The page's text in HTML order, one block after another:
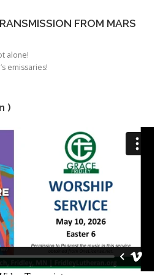
FROM MARS
alone!
emissaries!
)